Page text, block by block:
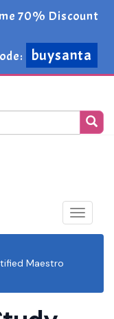
70% Discount
buysanta
Toggle
Maestro